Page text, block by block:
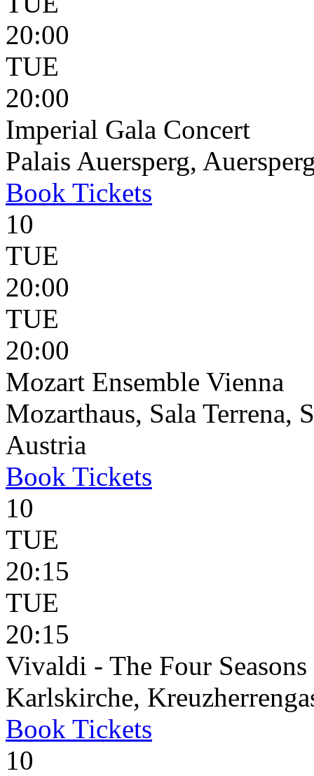
20:00
TUE
20:00
Imperial Gala Concert
Palais Auersperg,
Book Tickets
10
TUE
20:00
TUE
20:00
Mozart Ensemble Vienna
Mozarthaus, Sala Terrena,
Austria
Book Tickets
10
TUE
20:15
TUE
20:15
Vivaldi - The Four Seasons
Karlskirche,
Book Tickets
10